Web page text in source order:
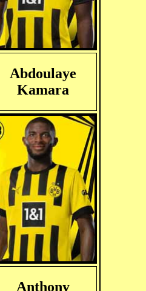
Abdoulaye
Kamara
Anthony